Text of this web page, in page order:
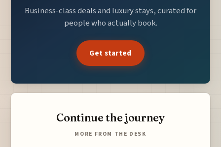
Business-class deals and luxury stays, curated for
people who actually book.
Get started
Continue the journey
MORE FROM THE DESK